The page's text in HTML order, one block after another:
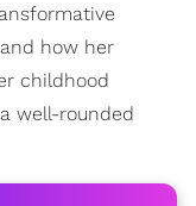
how her
childhood
well-rounded